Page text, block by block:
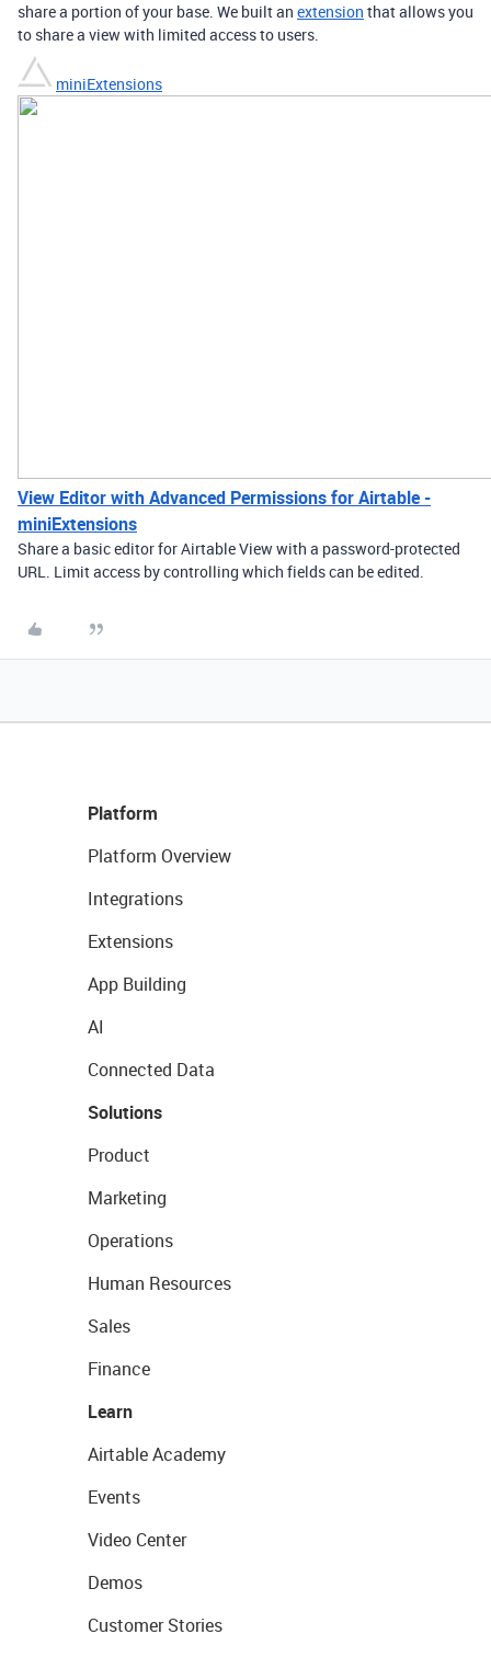
share a portion of your base. We built an extension that allows you
to share a view with limited access to users.
miniExtensions
View Editor with Advanced Permissions for Airtable -
miniExtensions
Share a basic editor for Airtable View with a password-protected
URL. Limit access by controlling which fields can be edited.
Platform
Platform Overview
Integrations
Extensions
App Building
AI
Connected Data
Solutions
Product
Marketing
Operations
Human Resources
Sales
Finance
Learn
Airtable Academy
Events
Video Center
Demos
Customer Stories